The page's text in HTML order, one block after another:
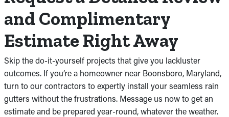
and Complimentary
Estimate Right Away
Skip the do-it-yourself projects that give you lackluster
outcomes. If you’re a homeowner near Boonsboro, Maryland,
turn to our contractors to expertly install your seamless rain
gutters without the frustrations. Message us now to get an
estimate and be prepared year-round, whatever the weather.